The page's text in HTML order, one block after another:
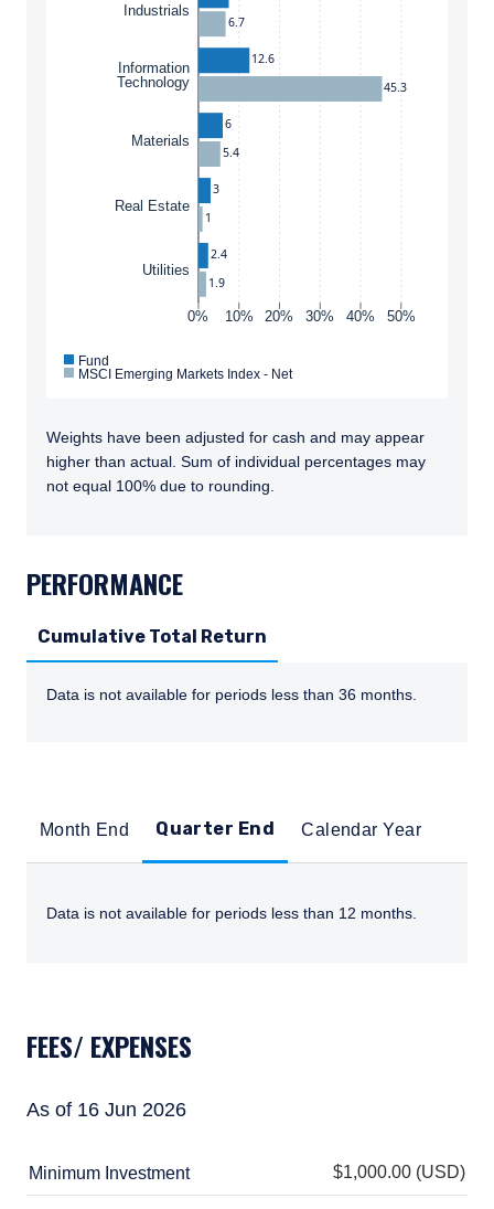
0% 10% 20% 30% 40% 50%
Industrials
Information
Technology
Materials
Real Estate
Utilities
12.6
6
3
2.4
6.7
45.3
5.4
1
1.9
Fund
MSCI Emerging Markets Index - Net
Weights have been adjusted for cash and may appear
higher than actual. Sum of individual percentages may
not equal 100% due to rounding.
PERFORMANCE
Cumulative Total Return
Data is not available for periods less than 36 months.
Month End Quarter End Calendar Year
Data is not available for periods less than 12 months.
FEES/ EXPENSES
As of 16 Jun 2026
Minimum Investment $1,000.00 (USD)